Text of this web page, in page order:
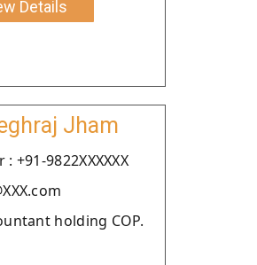
Details
Jham
+91-9822XXXXXX
holding COP.